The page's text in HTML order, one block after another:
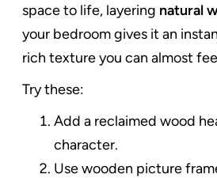
space to life, layering natural
your bedroom gives it an
rich texture you can almost
Try these:
Add a reclaimed wood
character.
Use wooden picture